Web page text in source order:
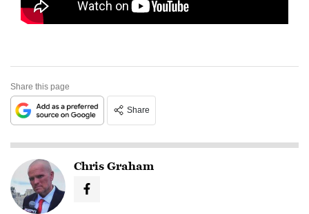
Share this page
Share
Chris Graham